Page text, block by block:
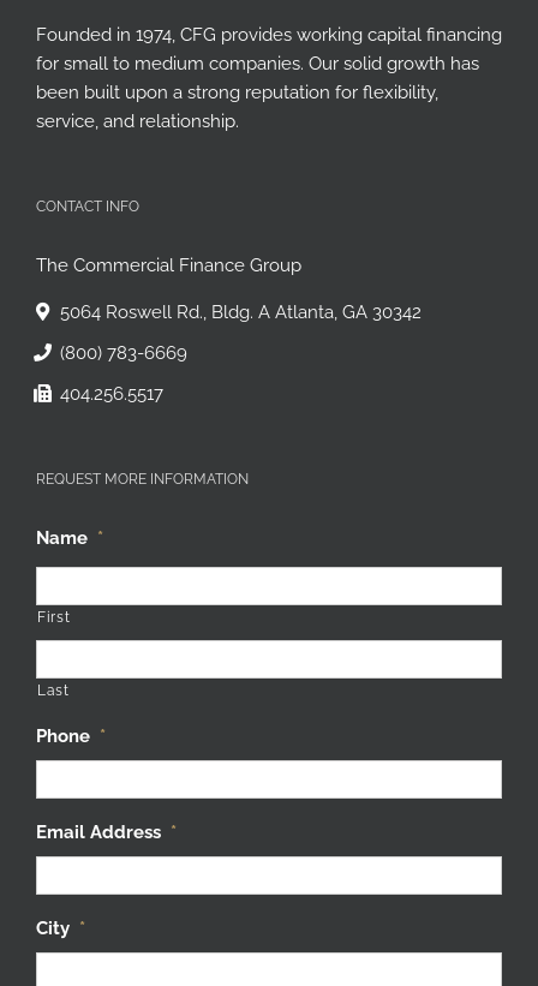
Founded in 1974, CFG provides working capital financing
for small to medium companies. Our solid growth has
been built upon a strong reputation for flexibility,
service, and relationship.
CONTACT INFO
The Commercial Finance Group
5064 Roswell Rd., Bldg. A Atlanta, GA 30342
(800) 783-6669
404.256.5517
REQUEST MORE INFORMATION
Name *
First
Last
Phone *
Email Address *
City *